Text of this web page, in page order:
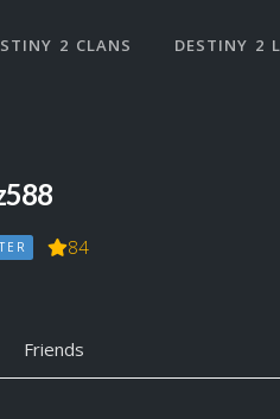
2 CLANS DESTINY 2
84
Friends